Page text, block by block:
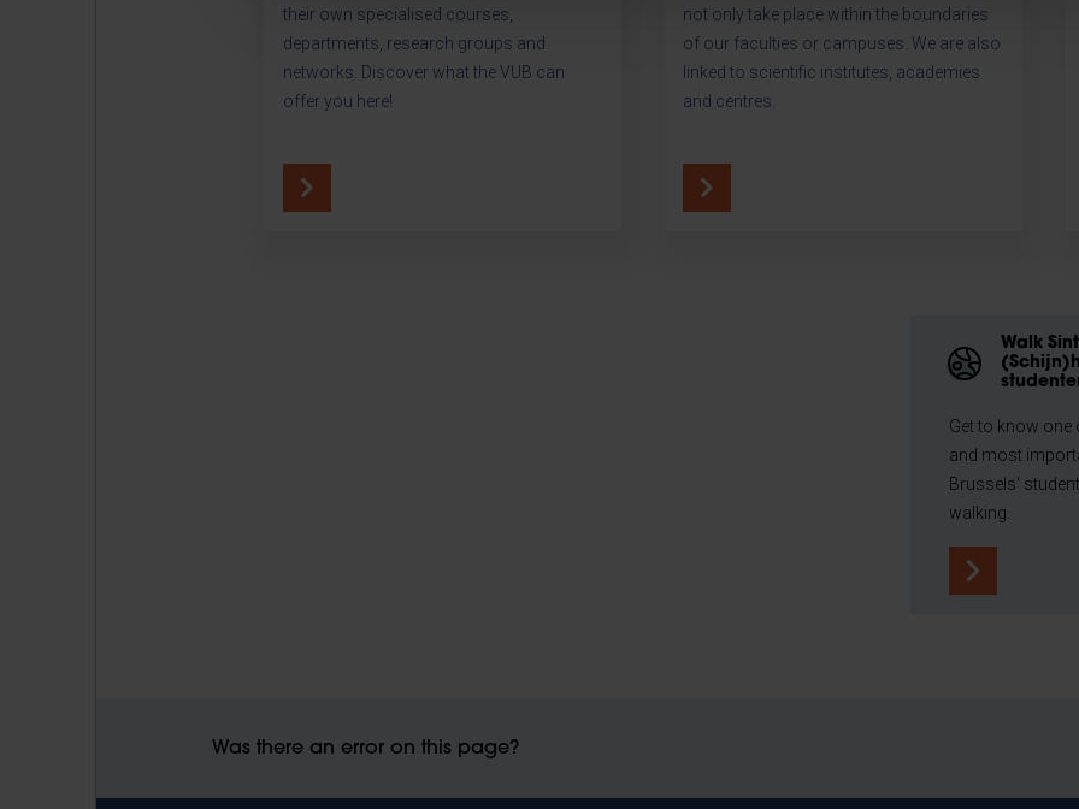
their own specialised courses,
departments, research groups and
networks. Discover what the VUB can
offer you here!
not only take place within the boundaries
of our faculties or campuses. We are also
linked to scientific institutes, academies
and centres.
Walk
Get to know one
and most
Brussels'
walking.
Was there an error on this page?